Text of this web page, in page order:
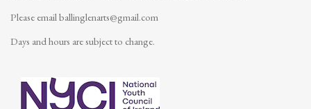
Please emailballinglenarts@gmail.com
Days and hours are subject to change.